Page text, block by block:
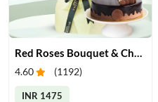
Red Roses Bouquet & Chocolate Cake
4.60 (1192)
INR 1475